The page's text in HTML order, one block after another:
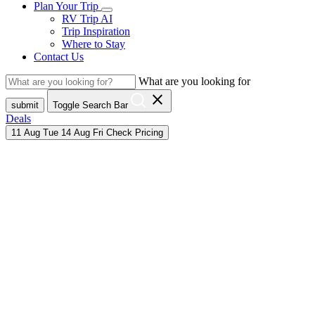
Plan Your Trip
RV Trip AI
Trip Inspiration
Where to Stay
Contact Us
What are you looking for
submit Toggle Search Bar close
Deals
11 Aug Tue 14 Aug Fri Check Pricing